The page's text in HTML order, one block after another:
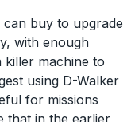
buy to upgrade
with enough
killer machine to
using D-Walker
for missions